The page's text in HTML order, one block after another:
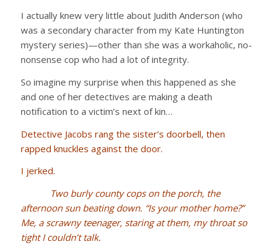
I actually knew very little about Judith Anderson (who
was a secondary character from my Kate Huntington
mystery series)—other than she was a workaholic, no-
nonsense cop who had a lot of integrity.
So imagine my surprise when this happened as she
and one of her detectives are making a death
notification to a victim’s next of kin…
Detective Jacobs rang the sister’s doorbell, then
rapped knuckles against the door.
I jerked.
Two burly county cops on the porch, the
afternoon sun beating down. “Is your mother home?”
Me, a scrawny teenager, staring at them, my throat so
tight I couldn’t talk.